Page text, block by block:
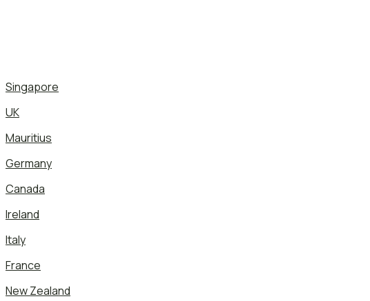
Singapore
UK
Mauritius
Germany
Canada
Ireland
Italy
France
New Zealand